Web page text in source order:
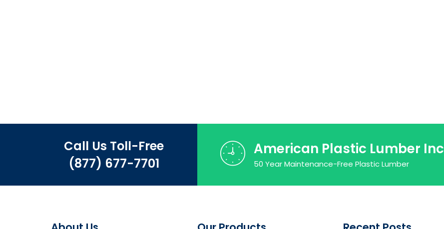
Call Us Toll-Free
(877) 677-7701
American Plastic Lumber Inc
50 Year Maintenance-Free Plastic Lumber